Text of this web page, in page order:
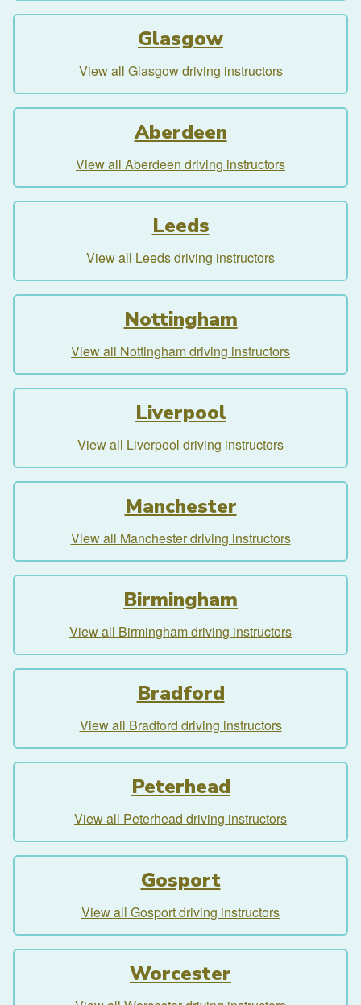
Glasgow
View all Glasgow driving instructors
Aberdeen
View all Aberdeen driving instructors
Leeds
View all Leeds driving instructors
Nottingham
View all Nottingham driving instructors
Liverpool
View all Liverpool driving instructors
Manchester
View all Manchester driving instructors
Birmingham
View all Birmingham driving instructors
Bradford
View all Bradford driving instructors
Peterhead
View all Peterhead driving instructors
Gosport
View all Gosport driving instructors
Worcester